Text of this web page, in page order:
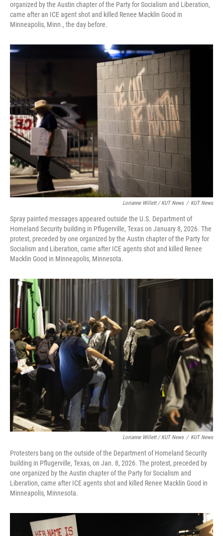
organized by the Austin chapter of the Party for Socialism and Liberation,
came after an ICE agent shot and killed Renee Macklin Good in
Minneapolis, Minn., the day before.
Lorianne Willett / KUT News / KUT News
Spray painted messages appeared outside the U.S. Department of
Homeland Security building in Pflugerville, Texas on January 8, 2026. The
protest, preceded by one organized by the Austin chapter of the Party for
Socialism and Liberation, came after ICE agents shot and killed Renee
Macklin Good in Minneapolis, Minnesota.
Lorianne Willett / KUT News / KUT News
Protesters bang on the outside of the Department of Homeland Security
building in Pflugerville, Texas, on Jan. 8, 2026. The protest, preceded by
one organized by the Austin chapter of the Party for Socialism and
Liberation, came after ICE agents shot and killed Renee Macklin Good in
Minneapolis, Minnesota.